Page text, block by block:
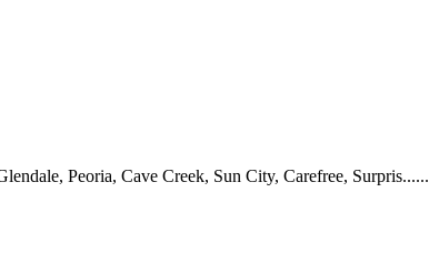
Peoria, Cave Creek, Sun City, Carefree, Surpris......